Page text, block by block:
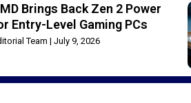
Brings Back Zen 2 Power
Entry-Level Gaming PCs
Team July 9, 2026